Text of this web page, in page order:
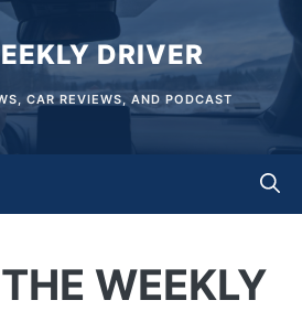
DRIVER
CAR REVIEWS, AND PODCAST
WEEKLY